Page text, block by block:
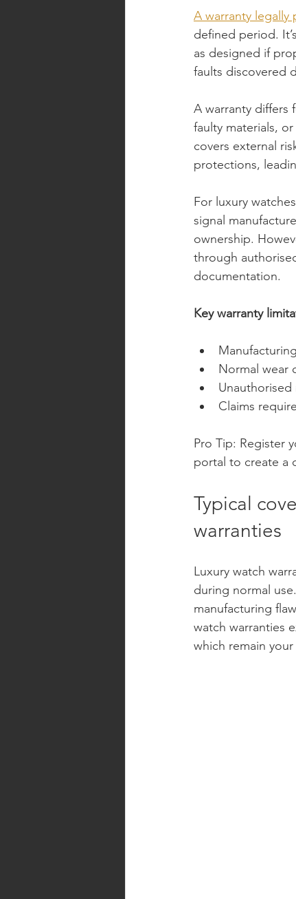
A warranty legally
defined period.
as designed if
faults discovered
A warranty differs
faulty materials,
covers external
protections,
For luxury
signal
ownership.
through
documentation.
Key warranty
Normal wear
Claims
Pro Tip: Register
portal to create a
Typical
warranties
Luxury watch
during normal
manufacturing
watch warranties
which remain